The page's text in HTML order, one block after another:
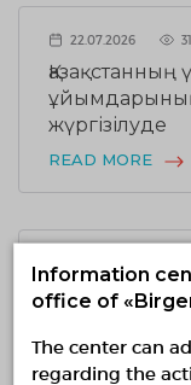
22.07.2026
Қазақстанның
жүргізілуде
READ MORE
17.07.2026
Ұлттық
өтті
Information
office of
The center can
regarding the